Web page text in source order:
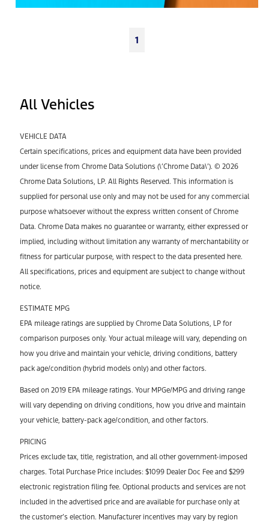
1
All Vehicles
VEHICLE DATA
Certain specifications, prices and equipment data have been provided
under license from Chrome Data Solutions (\’Chrome Data\’). © 2026
Chrome Data Solutions, LP. All Rights Reserved. This information is
supplied for personal use only and may not be used for any commercial
purpose whatsoever without the express written consent of Chrome
Data. Chrome Data makes no guarantee or warranty, either expressed or
implied, including without limitation any warranty of merchantability or
fitness for particular purpose, with respect to the data presented here.
All specifications, prices and equipment are subject to change without
notice.
ESTIMATE MPG
EPA mileage ratings are supplied by Chrome Data Solutions, LP for
comparison purposes only. Your actual mileage will vary, depending on
how you drive and maintain your vehicle, driving conditions, battery
pack age/condition (hybrid models only) and other factors.
Based on 2019 EPA mileage ratings. Your MPGe/MPG and driving range
will vary depending on driving conditions, how you drive and maintain
your vehicle, battery-pack age/condition, and other factors.
PRICING
Prices exclude tax, title, registration, and all other government-imposed
charges. Total Purchase Price includes: $1099 Dealer Doc Fee and $299
electronic registration filing fee. Optional products and services are not
included in the advertised price and are available for purchase only at
the customer’s election. Manufacturer incentives may vary by region